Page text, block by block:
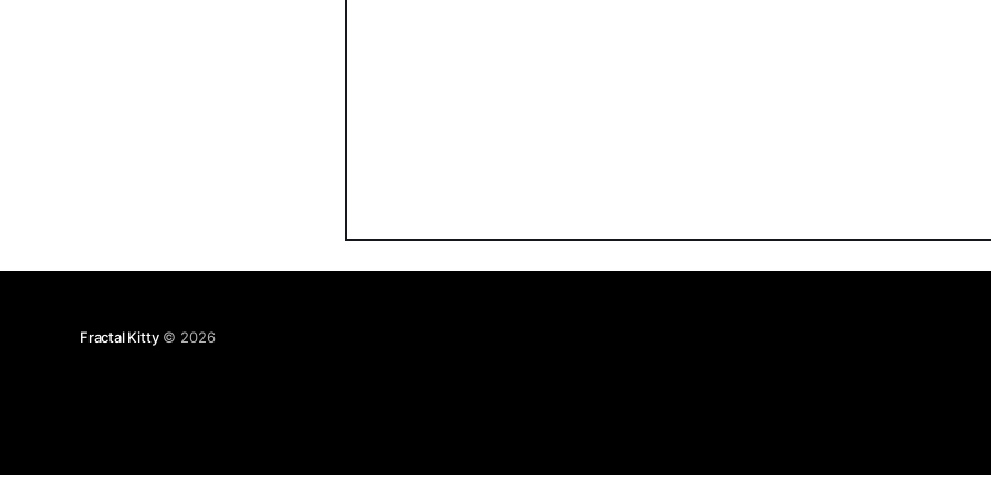
Fractal Kitty© 2026